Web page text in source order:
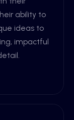
ability to
ideas to
impactful